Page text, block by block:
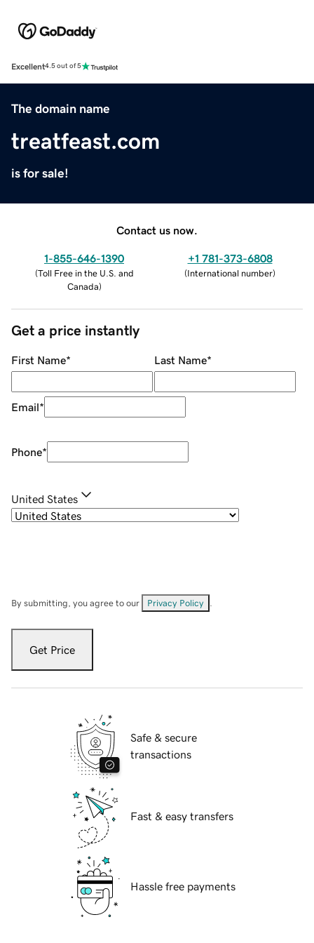
Excellent4.5 out of 5
The domain name
treatfeast.com
is for sale!
Contact us now.
1-855-646-1390
(Toll Free in the U.S. and
Canada)
+1 781-373-6808
(International number)
Get a price instantly
First Name* Last Name*
Email*
Phone*
United States
By submitting, you agree to our Privacy Policy
Get Price
Safe & secure
transactions
Fast & easy transfers
Hassle free payments